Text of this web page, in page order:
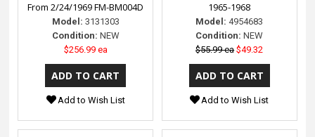
From 2/24/1969 FM-BM004D
Model: 3131303
Condition: NEW
$256.99 ea
Add to Wish List
1965-1968
Model: 4954683
Condition: NEW
$55.99 ea $49.32
Add to Wish List